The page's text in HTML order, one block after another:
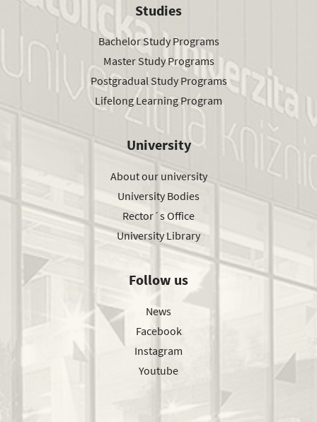
Studies
Bachelor Study Programs
Master Study Programs
Postgradual Study Programs
Lifelong Learning Program
University
About our university
University Bodies
Rector´s Office
University Library
Follow us
News
Facebook
Instagram
Youtube